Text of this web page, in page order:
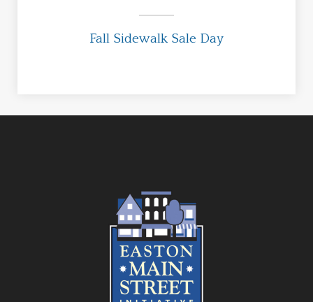
Fall Sidewalk Sale Day